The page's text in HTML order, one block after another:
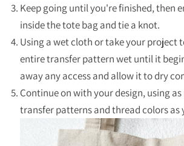
Keep going until you're finished, then
inside the tote bag and tie a knot.
Using a wet cloth or take your project
entire transfer pattern wet until it
away any access and allow it to dry
Continue on with your design, using
transfer patterns and thread colors as